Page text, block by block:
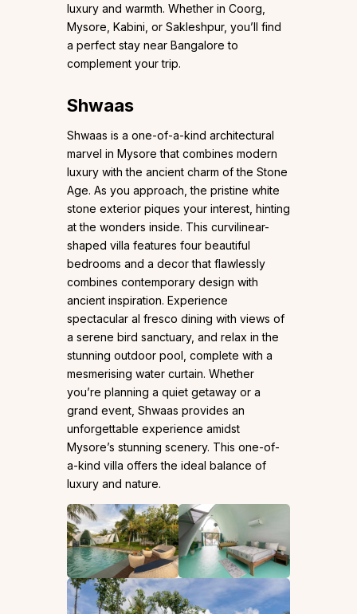
luxury and warmth. Whether in Coorg,
Mysore, Kabini, or Sakleshpur, you’ll find
a perfect stay near Bangalore to
complement your trip.
Shwaas
Shwaas is a one-of-a-kind architectural
marvel in Mysore that combines modern
luxury with the ancient charm of the Stone
Age. As you approach, the pristine white
stone exterior piques your interest, hinting
at the wonders inside. This curvilinear-
shaped villa features four beautiful
bedrooms and a decor that flawlessly
combines contemporary design with
ancient inspiration. Experience
spectacular al fresco dining with views of
a serene bird sanctuary, and relax in the
stunning outdoor pool, complete with a
mesmerising water curtain. Whether
you’re planning a quiet getaway or a
grand event, Shwaas provides an
unforgettable experience amidst
Mysore’s stunning scenery. This one-of-
a-kind villa offers the ideal balance of
luxury and nature.